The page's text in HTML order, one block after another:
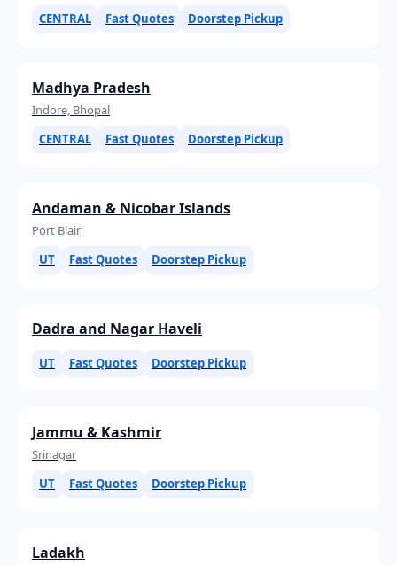
CENTRAL
Fast Quotes Doorstep Pickup
Madhya Pradesh
Indore, Bhopal
CENTRAL
Fast Quotes Doorstep Pickup
Andaman & Nicobar Islands
Port Blair
UT
Fast Quotes Doorstep Pickup
Dadra and Nagar Haveli
UT Fast Quotes Doorstep Pickup
Jammu & Kashmir
Srinagar
UT
Fast Quotes Doorstep Pickup
Ladakh